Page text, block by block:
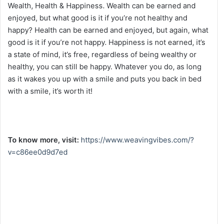
Wealth, Health & Happiness. Wealth can be earned and
enjoyed, but what good is it if you’re not healthy and
happy? Health can be earned and enjoyed, but again, what
good is it if you’re not happy. Happiness is not earned, it’s
a state of mind, it’s free, regardless of being wealthy or
healthy, you can still be happy. Whatever you do, as long
as it wakes you up with a smile and puts you back in bed
with a smile, it’s worth it!
To know more, visit: https://www.weavingvibes.com/?
v=c86ee0d9d7ed